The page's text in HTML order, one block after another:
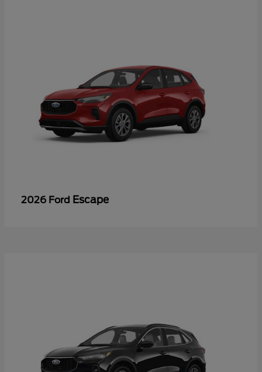
2026 Ford Escape